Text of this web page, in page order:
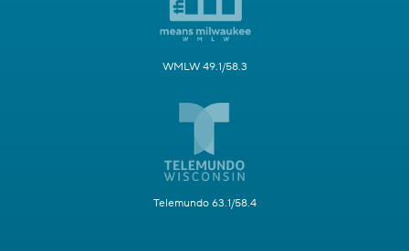
WMLW 49.1/58.3
Telemundo 63.1/58.4